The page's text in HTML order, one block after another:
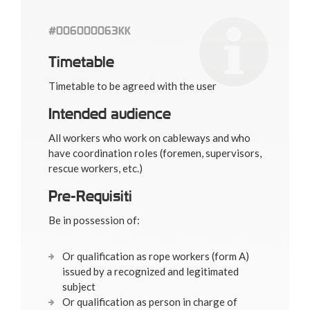
#006000063KK
Timetable
Timetable to be agreed with the user
Intended audience
All workers who work on cableways and who
have coordination roles (foremen, supervisors,
rescue workers, etc.)
Pre-Requisiti
Be in possession of:
Or qualification as rope workers (form A)
issued by a recognized and legitimated
subject
Or qualification as person in charge of